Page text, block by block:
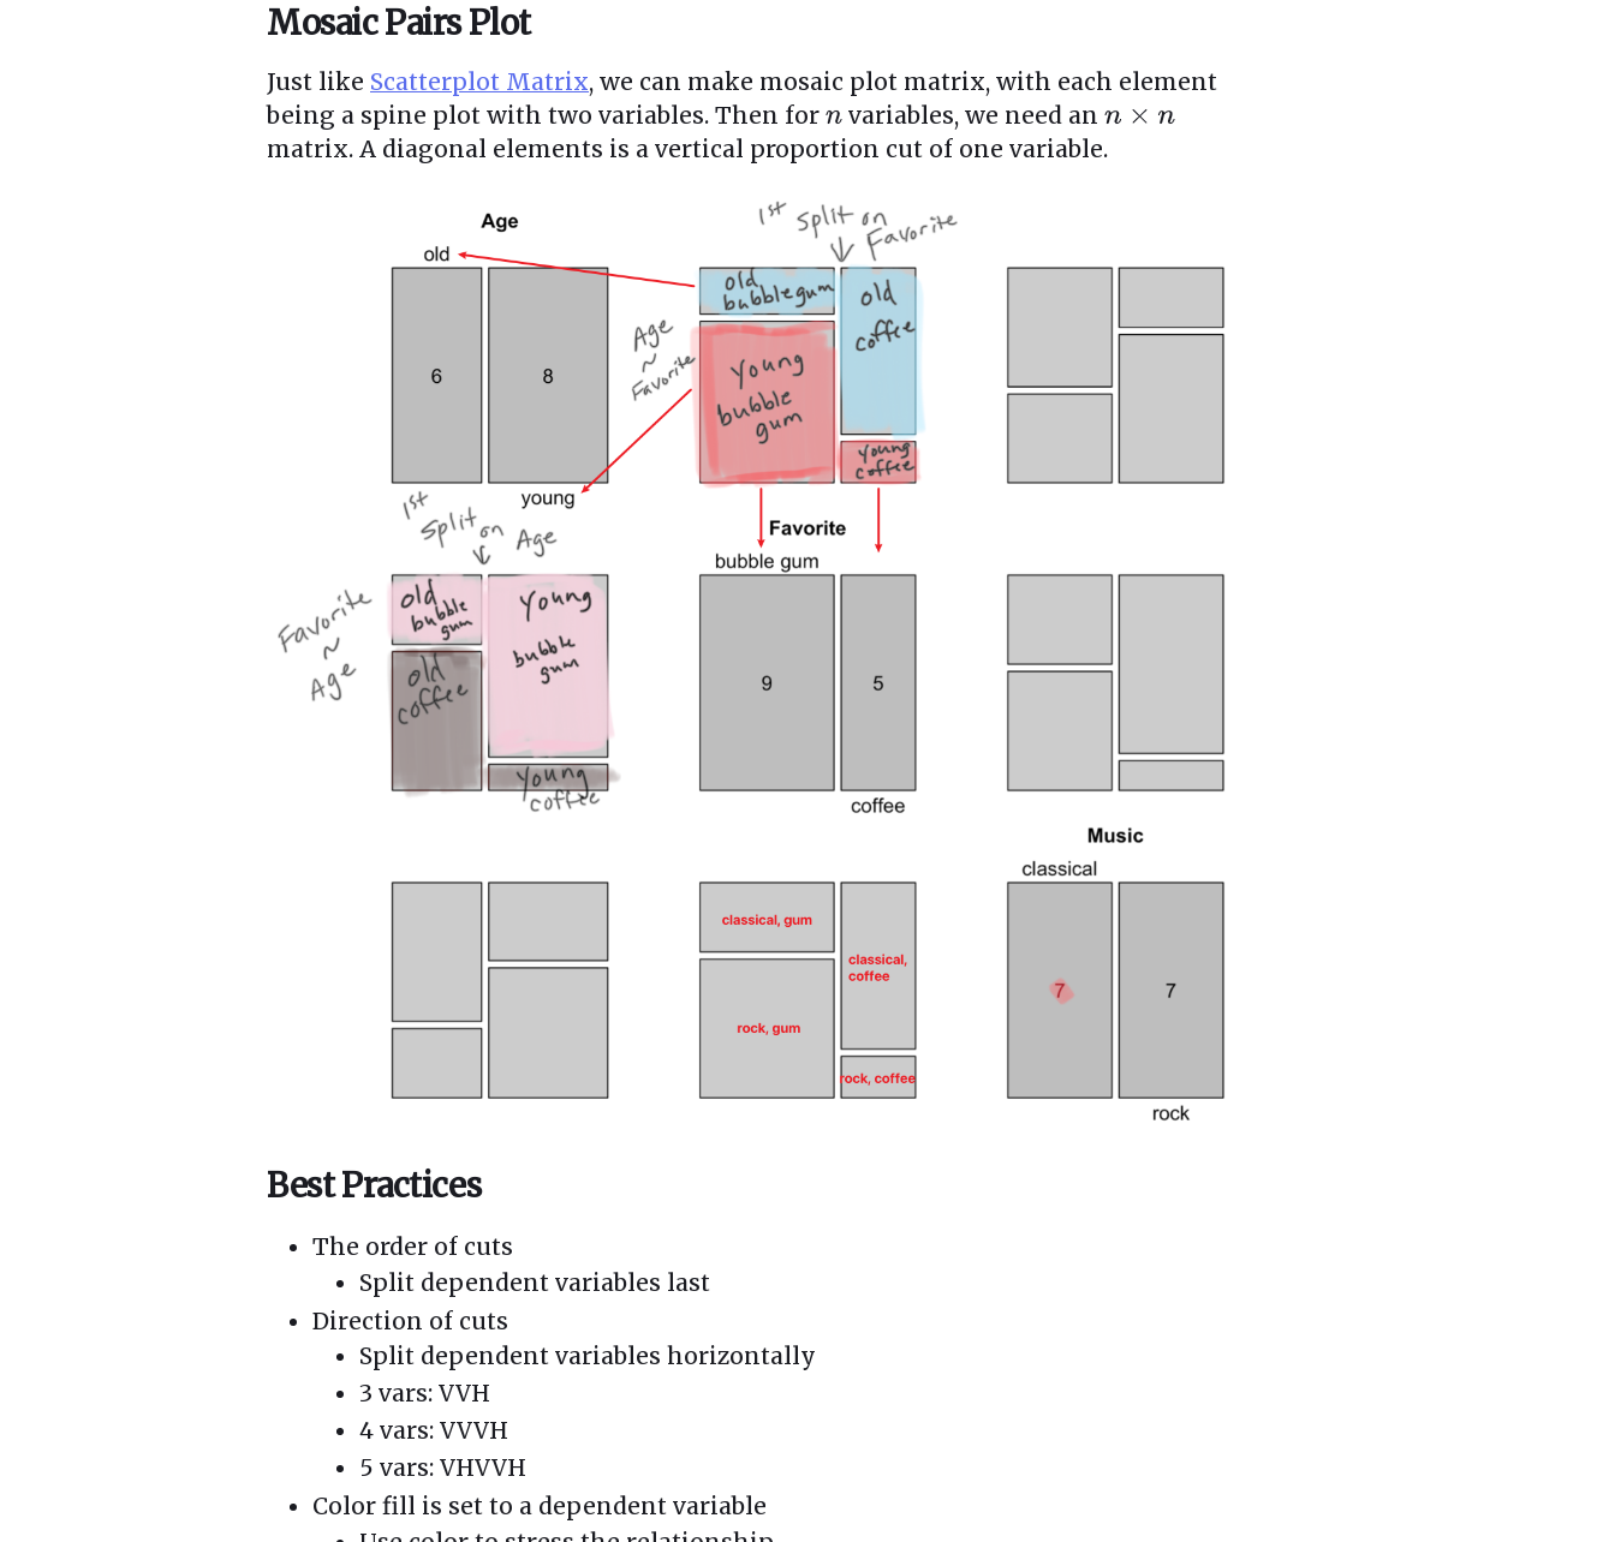
Mosaic Pairs Plot
Just like Scatterplot Matrix, we can make mosaic plot matrix, with each element
being a spine plot with two variables. Then for n variables, we need ann×n
matrix. A diagonal elements is a vertical proportion cut of one variable.
Best Practices
The order of cuts
Split dependent variables last
Direction of cuts
Split dependent variables horizontally
3 vars: VVH
4 vars: VVVH
5 vars: VHVVH
Color fill is set to a dependent variable